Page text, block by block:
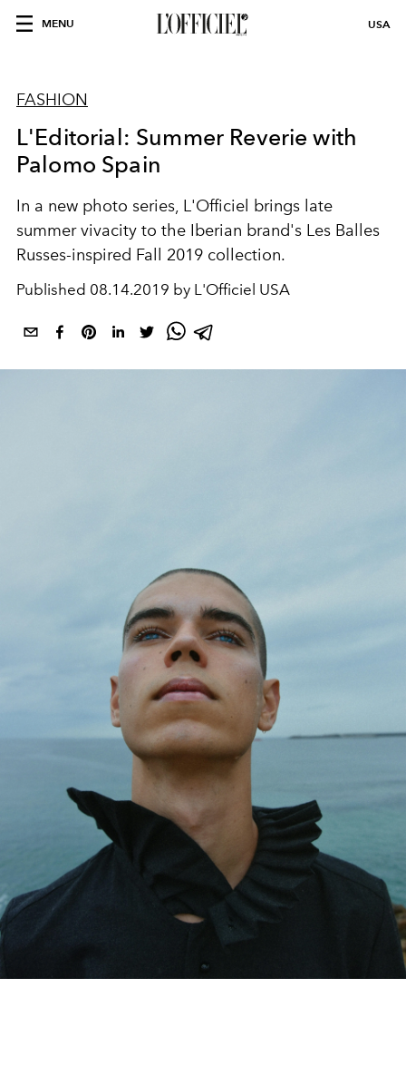
MENU USA
FASHION
L'Editorial: Summer Reverie with
Palomo Spain
In a new photo series, L'Officiel brings late
summer vivacity to the Iberian brand's Les Balles
Russes-inspired Fall 2019 collection.
Published 08.14.2019 by L'Officiel USA